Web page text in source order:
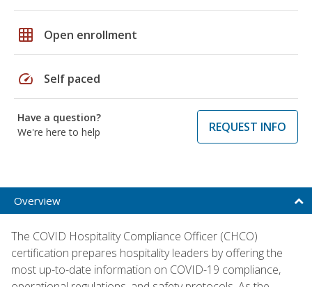
grid_on Open enrollment
speed Self paced
Have a question?
We're here to help
REQUEST INFO
Overview
The COVID Hospitality Compliance Officer (CHCO)
certification prepares hospitality leaders by offering the
most up-to-date information on COVID-19 compliance,